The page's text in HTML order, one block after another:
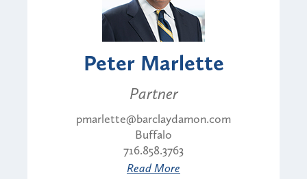
Peter Marlette
Partner
pmarlette@barclaydamon.com
Buffalo
716.858.3763
Read More